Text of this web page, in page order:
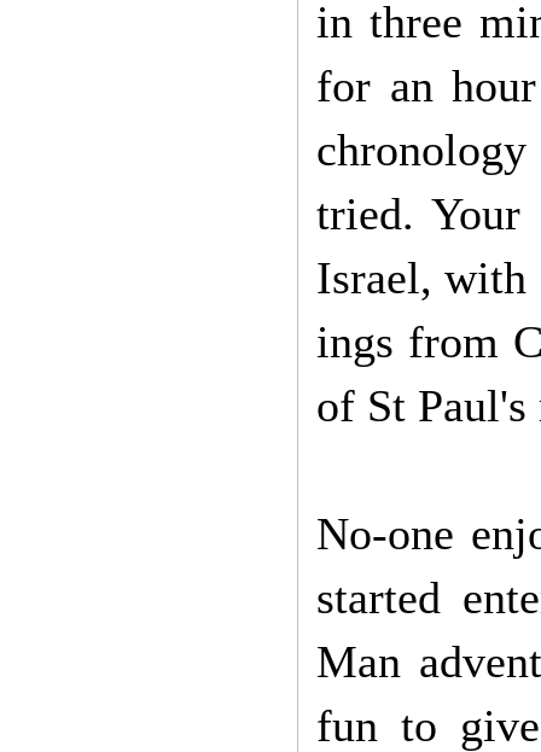
in three
for an
tried. Your
Israel, with
ings from
of St
No-one
started
Man
fun to